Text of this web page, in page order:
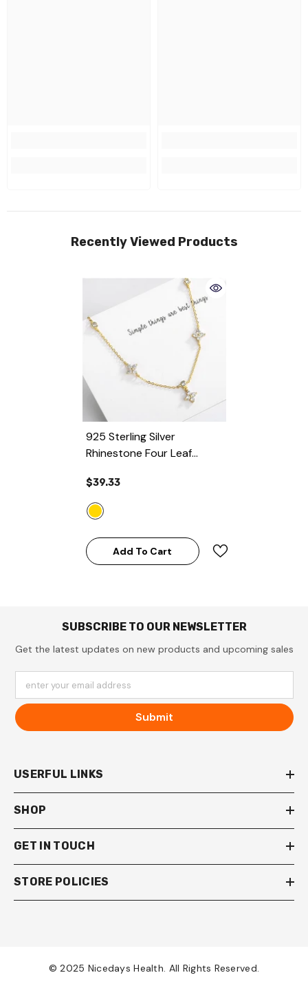
Recently Viewed Products
925 Sterling Silver
Rhinestone Four Leaf
Chain Necklace
$39.33
Add To Cart
SUBSCRIBE TO OUR NEWSLETTER
Get the latest updates on new products and upcoming sales
enter your email address
Submit
USERFUL LINKS
SHOP
GET IN TOUCH
STORE POLICIES
© 2025 Nicedays Health. All Rights Reserved.